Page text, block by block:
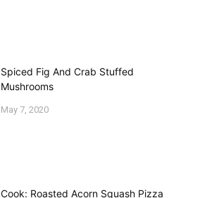
Spiced Fig And Crab Stuffed
Mushrooms
May 7, 2020
Cook: Roasted Acorn Squash Pizza